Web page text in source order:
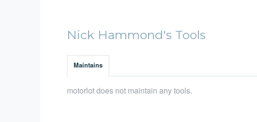
Nick Hammond's Tools
Maintains
motorlot does not maintain any tools.